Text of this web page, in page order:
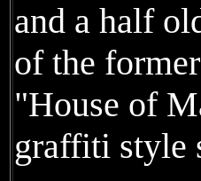
and a half
of the
"House of
graffiti style